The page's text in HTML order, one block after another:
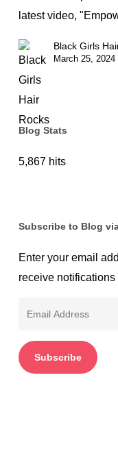
Slay
Look!
latest video,
Black Girls
March 25, 2024
Blog Stats
5,867 hits
Subscribe to Blog
Enter your email
receive
Subscribe